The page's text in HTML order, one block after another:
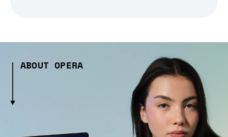
ABOUT OPERA